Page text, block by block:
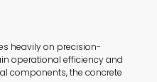
heavily on precision-
operational efficiency and
components, the concrete